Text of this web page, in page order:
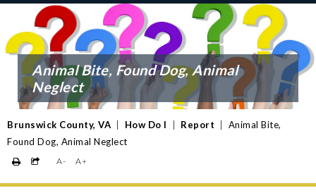
Animal Bite, Found Dog, Animal
Neglect
Brunswick County, VA How Do I Report
Animal Bite,
Found Dog, Animal Neglect
A- A+